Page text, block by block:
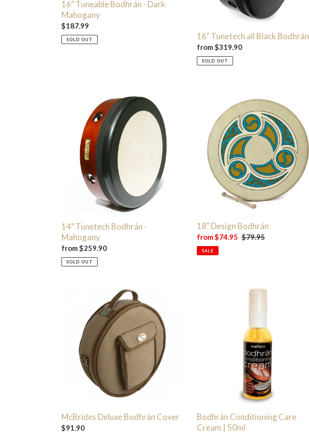
16" Tuneable Bodhrán - Dark
Mahogany
Regular
price
$187.99
SOLD OUT 16" Tunetech all Black Bodhrán
Regular
price
from $319.90
SOLD OUT
Bodhrán
Mahogany
14" Tunetech Bodhrán -
Mahogany
Regular
price
from $259.90
SOLD OUT
Bodhrán
18" Design Bodhrán
Sale
price
from $74.95 Regular
$79.95
SALE
McBrides Deluxe Bodhrán Cover
Regular
$91.90
Bodhrán Conditioning Care
Cream | 50ml